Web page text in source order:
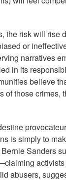
the risk will rise
or
narratives
in its
believe
those crimes,
is simply to
Sanders
abusers,